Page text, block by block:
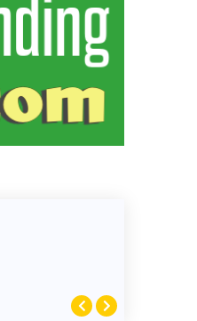
2025